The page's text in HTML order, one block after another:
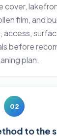
cover,
film, and
before
plan.
02
to the